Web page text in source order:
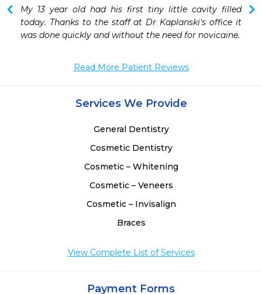
My 13 year old had his first tiny little cavity filled
today. Thanks to the staff at Dr Kaplanski's office it
was done quickly and without the need for novicaine.
Read More Patient Reviews
Services We Provide
General Dentistry
Cosmetic Dentistry
Cosmetic – Whitening
Cosmetic – Veneers
Cosmetic – Invisalign
Braces
View Complete List of Services
Payment Forms